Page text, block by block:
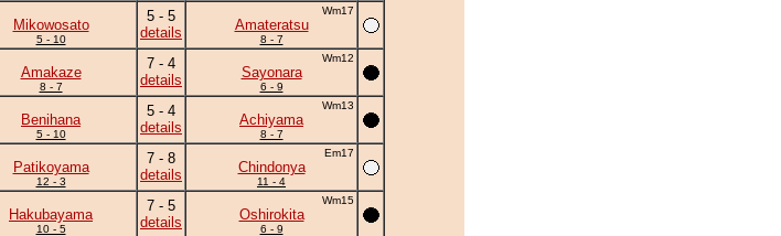
Mikowosato
5 - 10
5 - 5
details
Wm17
Amateratsu
8 - 7
Amakaze
8 - 7
7 - 4
details
Wm12
Sayonara
6 - 9
Benihana
5 - 10
5 - 4
details
Wm13
Achiyama
8 - 7
Patikoyama
12 - 3
7 - 8
details
Em17
Chindonya
11 - 4
Hakubayama
10 - 5
7 - 5
details
Wm15
Oshirokita
6 - 9